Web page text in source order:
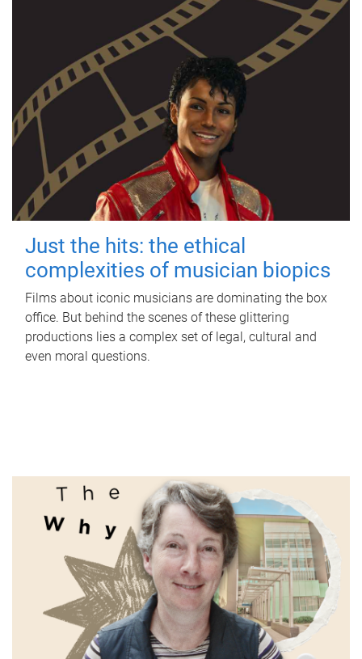
Just the hits: the ethical
complexities of musician biopics
Films about iconic musicians are dominating the box
office. But behind the scenes of these glittering
productions lies a complex set of legal, cultural and
even moral questions.